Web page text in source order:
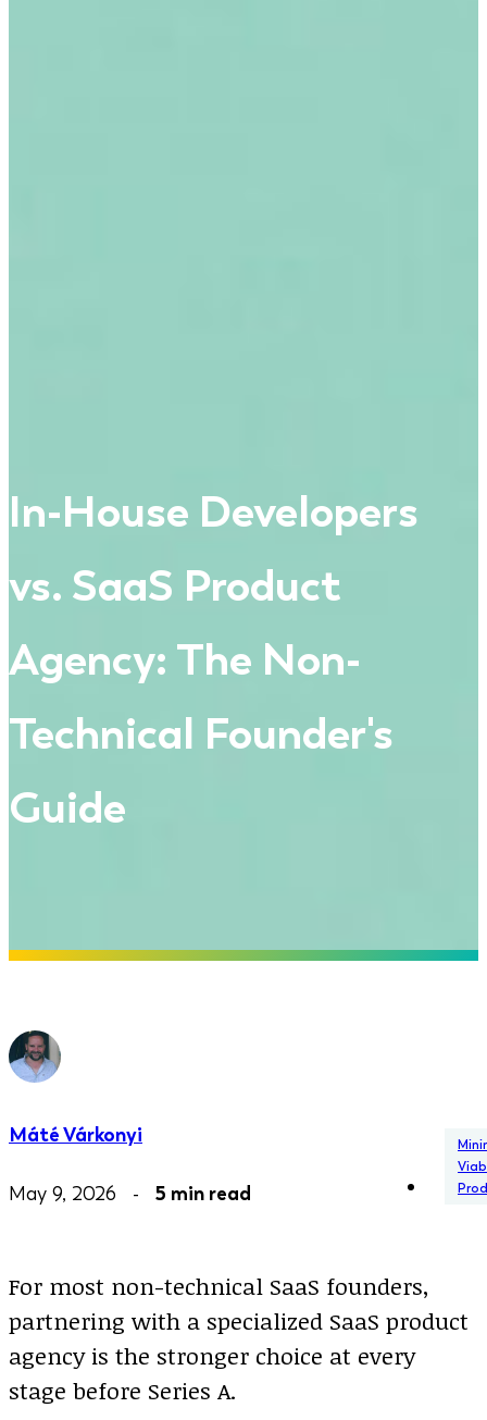
In-House Developers
vs. SaaS Product
Agency: The Non-
Technical Founder's
Guide
Máté Várkonyi
May 9, 2026 - 5 min read
For most non-technical SaaS founders,
partnering with a specialized SaaS product
agency is the stronger choice at every
stage before Series A.